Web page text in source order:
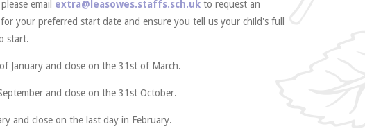
email extra@leasowes.staffs.sch.uk to request an
your preferred start date and ensure you tell us your child's full
start.
January and close on the 31st of March.
and close on the 31st October.
and close on the last day in February.